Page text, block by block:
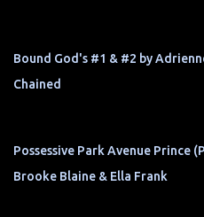
Bound God's #1 & #2 by
Chained
Possessive Park Avenue Prince
Brooke Blaine & Ella Frank